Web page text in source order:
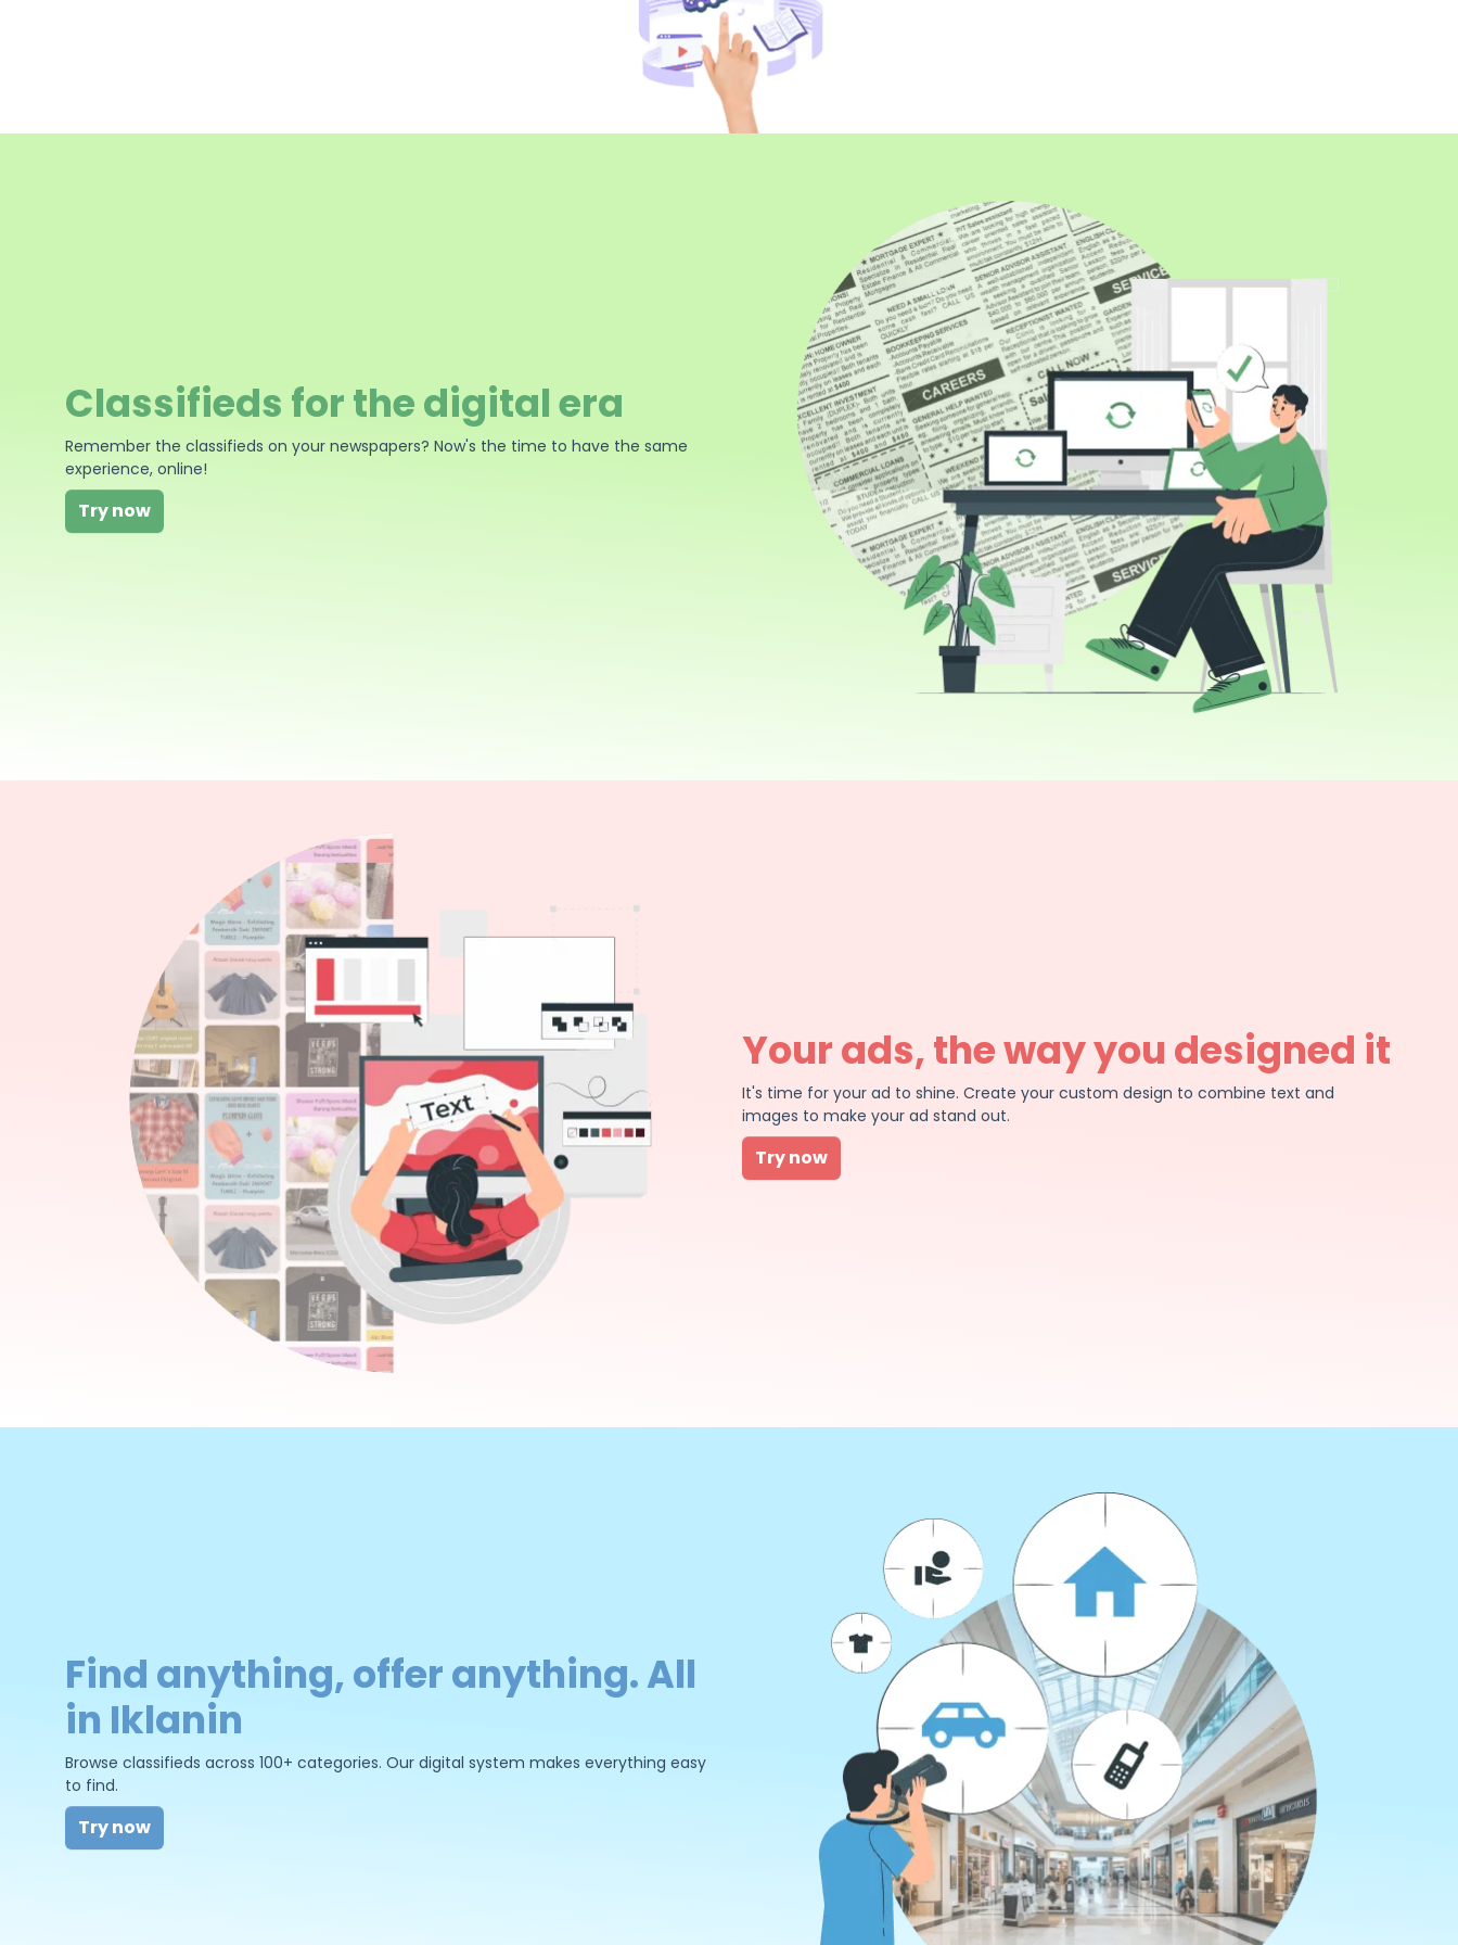
Classifieds for the digital era
Remember the classifieds on your newspapers? Now's the time to have the same
experience, online!
Try now
Your ads, the way you designed it
It's time for your ad to shine. Create your custom design to combine text and
images to make your ad stand out.
Try now
Find anything, offer anything. All
in Iklanin
Browse classifieds across 100+ categories. Our digital system makes everything easy
to find.
Try now